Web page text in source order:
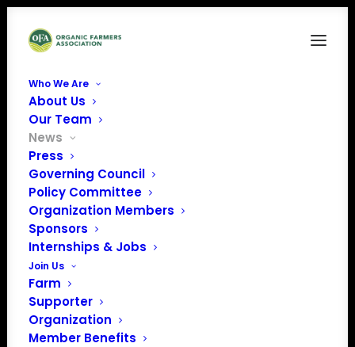
Who We Are
About Us
Our Team
News
Press
Governing Council
Policy Committee
Organization Members
Sponsors
Internships & Jobs
Join Us
Farm
Supporter
Organization
Member Benefits
May Policy Update